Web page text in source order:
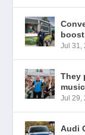
Jul 31,
They
Jul 29,
Audi